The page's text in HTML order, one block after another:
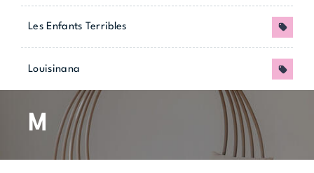
Les Enfants Terribles Promo
Louisinana Promo
M